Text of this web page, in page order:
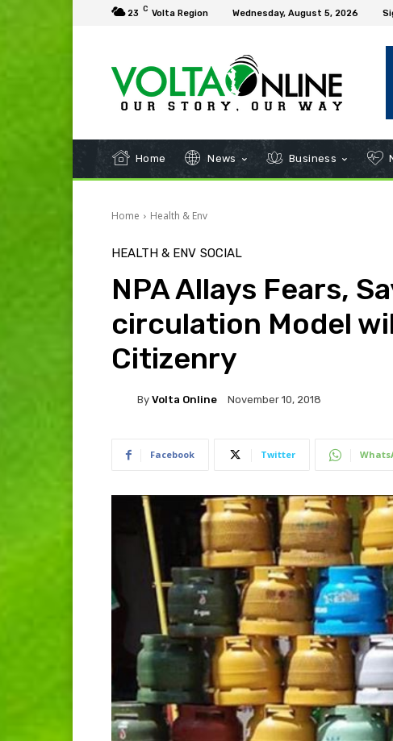
23 C Volta Region Wednesday, August 5, 2026
Home News Business
Home Health & Env
HEALTH & ENV SOCIAL
NPA Allays Fears,
circulation Model
Citizenry
By Volta Online November 10, 2018
Facebook Twitter